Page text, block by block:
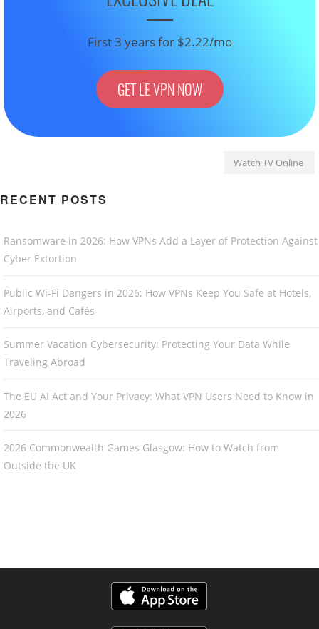
First 3 years for $2.22/mo
GET LE VPN NOW
Watch TV Online
RECENT POSTS
Ransomware in 2026: How VPNs Add a Layer of Protection Against
Cyber Extortion
Public Wi-Fi Dangers in 2026: How VPNs Keep You Safe at Hotels,
Airports, and Cafés
Summer Vacation Cybersecurity: Protecting Your Data While
Traveling Abroad
The EU AI Act and Your Privacy: What VPN Users Need to Know in
2026
2026 Commonwealth Games Glasgow: How to Watch from
Outside the UK